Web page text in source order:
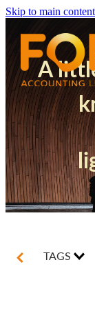
Skip to main content
A
TAGS
Who We Are
How We
Quickbooks